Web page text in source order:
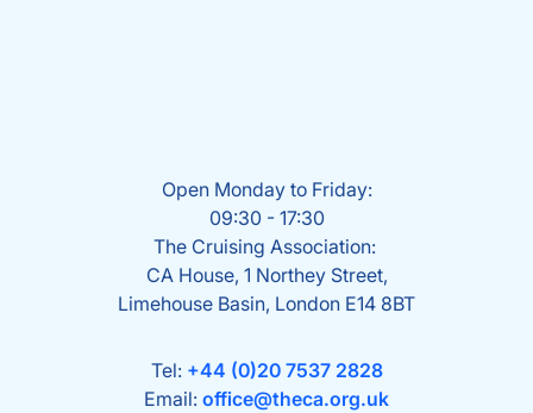
Open Monday to Friday:
09:30 - 17:30
The Cruising Association:
CA House, 1 Northey Street,
Limehouse Basin, London E14 8BT
Tel: +44 (0)20 7537 2828
Email: office@theca.org.uk